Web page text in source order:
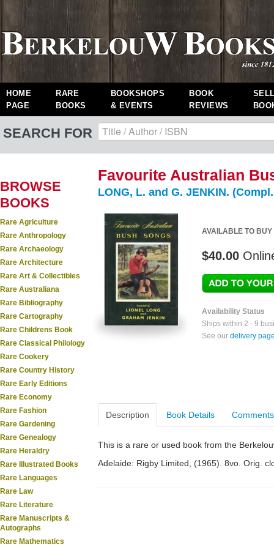
HOME
PAGE
RARE
BOOKS
BOOKSHOPS
& EVENTS
BOOK
REVIEWS
SEARCH FOR
BROWSE
BOOKS
Rare Agriculture
Rare Anthropology
Rare Archaeology
Rare Architecture
Rare Art & Collectibles
Rare Australiana
Rare Bibliography
Rare Cartography
Rare Childrens Book
Rare Classical Philology
Rare Cookery
Rare Country History
Rare Early Editions
Rare Economy
Rare Fashion
Rare Gardening
Rare Genealogy
Rare Heraldry
Rare Illustrated Books
Rare Languages
Rare Law
Rare Literature
Rare Manuscripts &
Autographs
Rare Mathematics
Favourite Australian
LONG, L. and G. JENKIN.
AVAILABLE TO BUY
$40.00
Availability Status
Ships within 2 - 9
See our delivery
Description Book Details Comments
This is a rare or used book from the
Adelaide: Rigby Limited, (1965). 8vo. Orig.